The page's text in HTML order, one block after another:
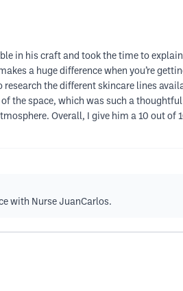
in his craft and took the time to
a huge difference when you’re
the different skincare lines
the space, which was such a
Overall, I give him a 10 out of
with Nurse JuanCarlos.